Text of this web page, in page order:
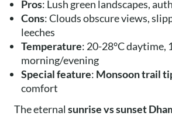
Pros: Lush green landscapes,
Cons: Clouds obscure views,
leeches
Temperature: 20-28°C daytime,
morning/evening
Special feature: Monsoon trail
comfort
The eternal sunrise vs sunset